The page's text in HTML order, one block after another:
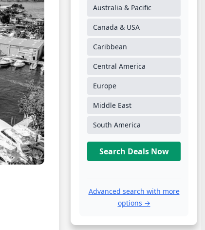
Australia & Pacific
Canada & USA
Caribbean
Central America
Europe
Middle East
South America
Search Deals Now
Advanced search with more
options →